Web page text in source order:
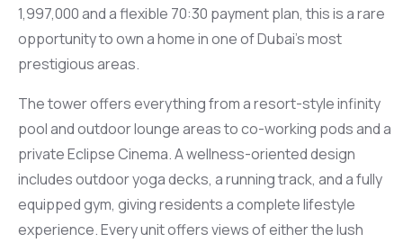
1,997,000 and a flexible 70:30 payment plan, this is a rare
opportunity to own a home in one of Dubai’s most
prestigious areas.
The tower offers everything from a resort-style infinity
pool and outdoor lounge areas to co-working pods and a
private Eclipse Cinema. A wellness-oriented design
includes outdoor yoga decks, a running track, and a fully
equipped gym, giving residents a complete lifestyle
experience. Every unit offers views of either the lush